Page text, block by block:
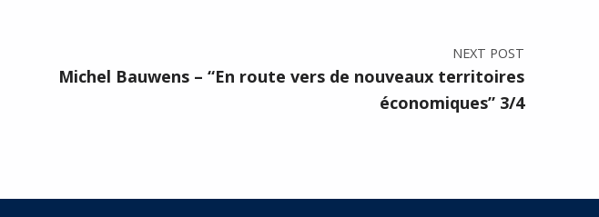
NEXT POST
Michel Bauwens – “En route vers de nouveaux territoires
économiques” 3/4